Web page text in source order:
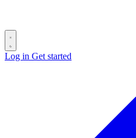
Log in Get started